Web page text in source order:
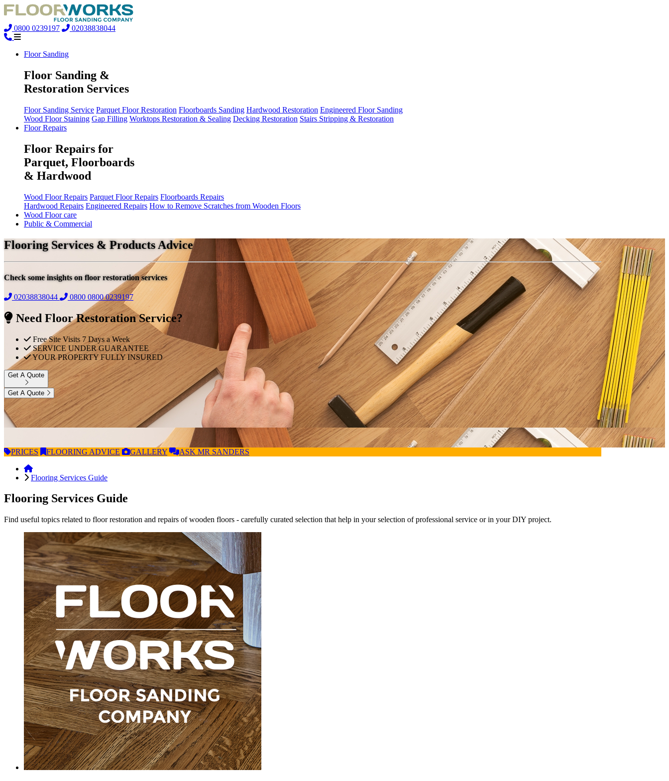
0800 0239197 02038838044
Floor Sanding
Floor Sanding &
Restoration Services
Floor Sanding Service Parquet Floor Restoration Floorboards Sanding Hardwood Restoration Engineered Floor Sanding
Wood Floor Staining Gap Filling Worktops Restoration & Sealing Decking Restoration Stairs Stripping & Restoration
Floor Repairs
Floor Repairs for
Parquet, Floorboards
& Hardwood
Wood Floor Repairs Parquet Floor Repairs Floorboards Repairs
Hardwood Repairs Engineered Repairs How to Remove Scratches from Wooden Floors
Wood Floor care
Public & Commercial
Flooring Services & Products Advice
Check some insights on floor restoration services
02038838044 0800 0800 0239197
Need Floor Restoration Service?
Free Site Visits 7 Days a Week
SERVICE UNDER GUARANTEE
YOUR PROPERTY FULLY INSURED
Get A Quote
Get A Quote
PRICES FLOORING ADVICE GALLERY ASK MR SANDERS
Flooring Services Guide
Flooring Services Guide
Find useful topics related to floor restoration and repairs of wooden floors - carefully curated selection that help in your selection of professional service or in your DIY project.